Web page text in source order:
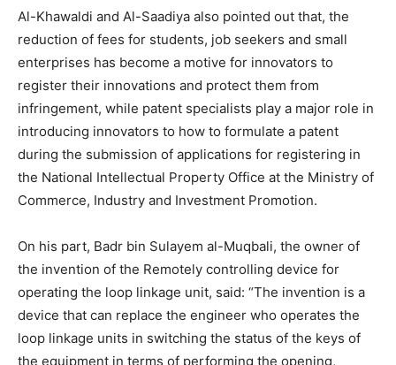
Al-Khawaldi and Al-Saadiya also pointed out that, the
reduction of fees for students, job seekers and small
enterprises has become a motive for innovators to
register their innovations and protect them from
infringement, while patent specialists play a major role in
introducing innovators to how to formulate a patent
during the submission of applications for registering in
the National Intellectual Property Office at the Ministry of
Commerce, Industry and Investment Promotion.
On his part, Badr bin Sulayem al-Muqbali, the owner of
the invention of the Remotely controlling device for
operating the loop linkage unit, said: “The invention is a
device that can replace the engineer who operates the
loop linkage units in switching the status of the keys of
the equipment in terms of performing the opening,